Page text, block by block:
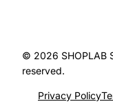
© 2026 SHOPLAB
reserved.
Privacy Policy